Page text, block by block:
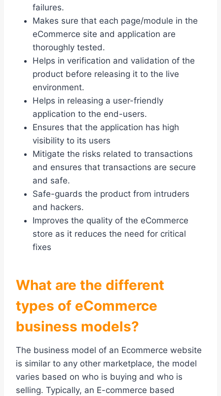
failures.
Makes sure that each page/module in the
eCommerce site and application are
thoroughly tested.
Helps in verification and validation of the
product before releasing it to the live
environment.
Helps in releasing a user-friendly
application to the end-users.
Ensures that the application has high
visibility to its users
Mitigate the risks related to transactions
and ensures that transactions are secure
and safe.
Safe-guards the product from intruders
and hackers.
Improves the quality of the eCommerce
store as it reduces the need for critical
fixes
What are the different
types of eCommerce
business models?
The business model of an Ecommerce website
is similar to any other marketplace, the model
varies based on who is buying and who is
selling. Typically, an E-commerce based